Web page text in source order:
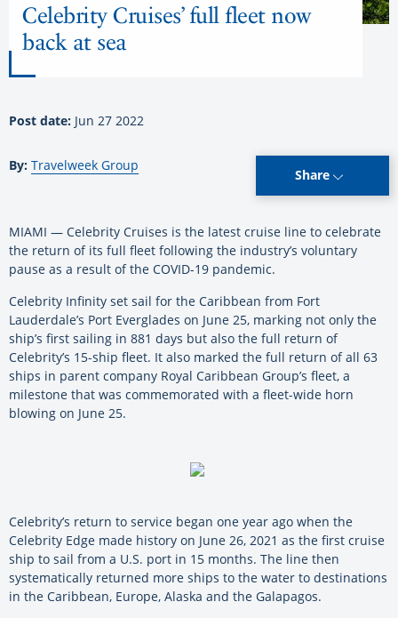
Celebrity Cruises’ full fleet now
back at sea
Post date: Jun 27 2022
By: Travelweek Group
Share
MIAMI — Celebrity Cruises is the latest cruise line to celebrate
the return of its full fleet following the industry’s voluntary
pause as a result of the COVID-19 pandemic.
Celebrity Infinity set sail for the Caribbean from Fort
Lauderdale’s Port Everglades on June 25, marking not only the
ship’s first sailing in 881 days but also the full return of
Celebrity’s 15-ship fleet. It also marked the full return of all 63
ships in parent company Royal Caribbean Group’s fleet, a
milestone that was commemorated with a fleet-wide horn
blowing on June 25.
Celebrity’s return to service began one year ago when the
Celebrity Edge made history on June 26, 2021 as the first cruise
ship to sail from a U.S. port in 15 months. The line then
systematically returned more ships to the water to destinations
in the Caribbean, Europe, Alaska and the Galapagos.